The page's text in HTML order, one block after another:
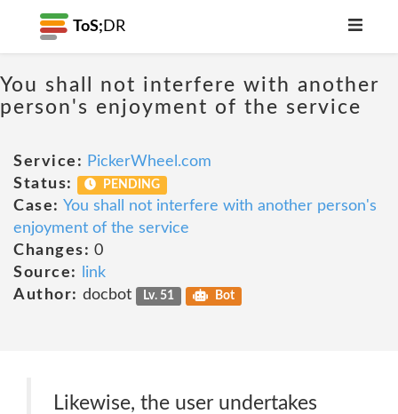
ToS; DR
You shall not interfere with another
person's enjoyment of the service
Service: PickerWheel.com
Status:
PENDING
Case: You shall not interfere with another person's
enjoyment of the service
Changes: 0
Source:
link
Author: docbot Lv. 51 Bot
Likewise, the user undertakes